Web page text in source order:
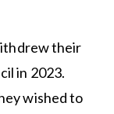
their
in 2023.
wished to